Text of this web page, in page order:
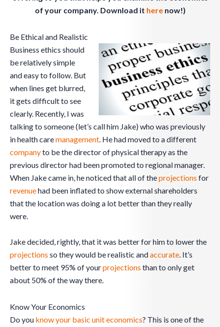
of your company. Download it herenow!)
Be Ethical and Realistic
Business ethics should
be relatively simple
and easy to follow. But
when lines get blurred,
it gets difficult to see
clearly. Recently, I was
talking to someone (let’s call him Jake) who was previously
in health caremanagement. He had moved to a different
companyto be the director of physical therapy as the
previous director had been promoted to regional manager.
When Jake came in, he noticed that all of theprojections for
revenuehad been inflated to show external shareholders
that the location was doing a lot better than they really
were.
Jake decided, rightly, that it was better for him to lower the
projections so they would be realistic andaccurate. It’s
better to meet 95% of yourprojections than to only get
about 50% of the way there.
Know Your Economics
Do you know your basic unit economics? This is one of the